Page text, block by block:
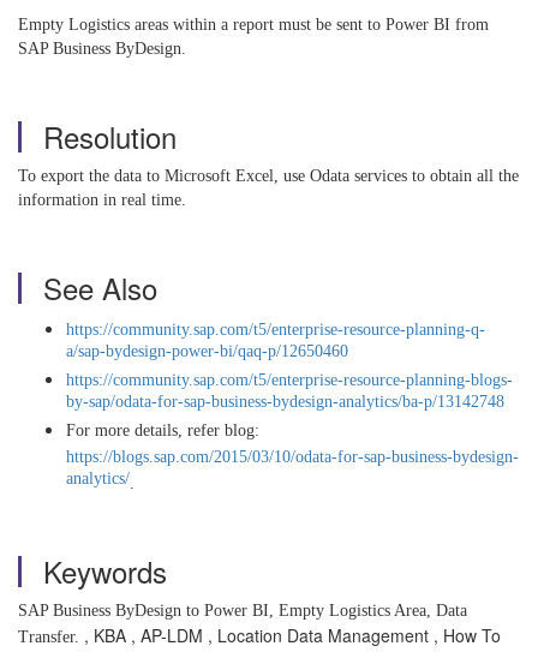
Empty Logistics areas within a report must be sent to Power BI from
SAP Business ByDesign.
Resolution
To export the data to Microsoft Excel, use Odata services to obtain all the
information in real time.
See Also
https://community.sap.com/t5/enterprise-resource-planning-q-
a/sap-bydesign-power-bi/qaq-p/12650460
https://community.sap.com/t5/enterprise-resource-planning-blogs-
by-sap/odata-for-sap-business-bydesign-analytics/ba-p/13142748
For more details, refer blog:
https://blogs.sap.com/2015/03/10/odata-for-sap-business-bydesign-
analytics/.
Keywords
SAP Business ByDesign to Power BI, Empty Logistics Area, Data
Transfer. , KBA , AP-LDM , Location Data Management , How To